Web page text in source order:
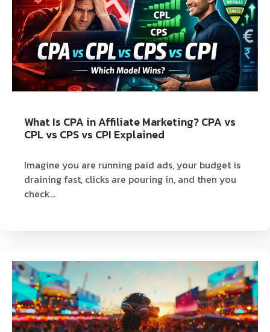
What Is CPA in Affiliate Marketing? CPA vs
CPL vs CPS vs CPI Explained
Imagine you are running paid ads, your budget is
draining fast, clicks are pouring in, and then you
check…